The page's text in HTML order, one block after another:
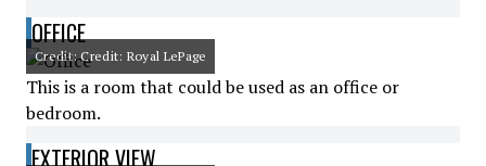
OFFICE
Credit: Credit: Royal LePage
This is a room that could be used as an office or
bedroom.
EXTERIOR VIEW